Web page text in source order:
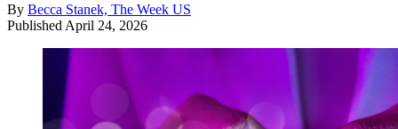
By Becca Stanek, The Week US
Published April 24, 2026